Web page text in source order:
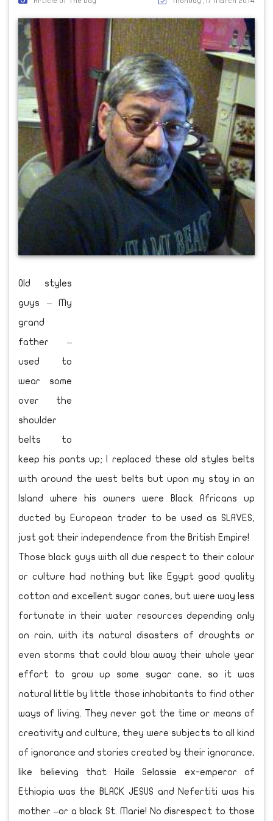
Old styles
guys – My
grand
father –
used to
wear some
over the
shoulder
belts to
keep his pants up; I replaced these old styles belts
with around the west belts but upon my stay in an
Island where his owners were Black Africans up
ducted by European trader to be used as SLAVES,
just got their independence from the British Empire!
Those black guys with all due respect to their colour
or culture had nothing but like Egypt good quality
cotton and excellent sugar canes, but were way less
fortunate in their water resources depending only
on rain, with its natural disasters of droughts or
even storms that could blow away their whole year
effort to grow up some sugar cane, so it was
natural little by little those inhabitants to find other
ways of living. They never got the time or means of
creativity and culture, they were subjects to all kind
of ignorance and stories created by their ignorance,
like believing that Haile Selassie ex-emperor of
Ethiopia was the BLACK JESUS and Nefertiti was his
mother –or a black St. Marie! No disrespect to those